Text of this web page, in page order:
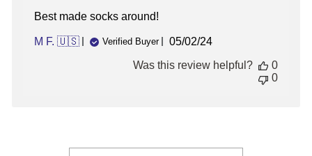
Best made socks around!
M F. 🇺🇸 Verified Buyer
Published
05/02/24
Was this review helpful?
0
0